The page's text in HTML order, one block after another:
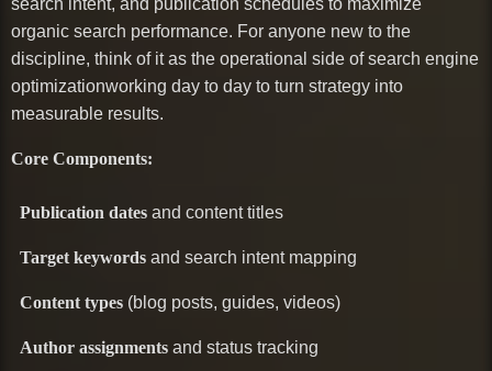
organic search performance. For anyone new to the
discipline, think of it as the operational side of search engine
optimizationworking day to day to turn strategy into
measurable results.
Core Components:
Publication dates and content titles
Target keywords and search intent mapping
Content types (blog posts, guides, videos)
Author assignments and status tracking